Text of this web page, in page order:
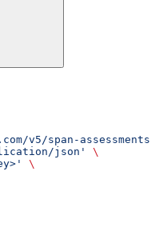
v5/span-assessments
json'
\
\